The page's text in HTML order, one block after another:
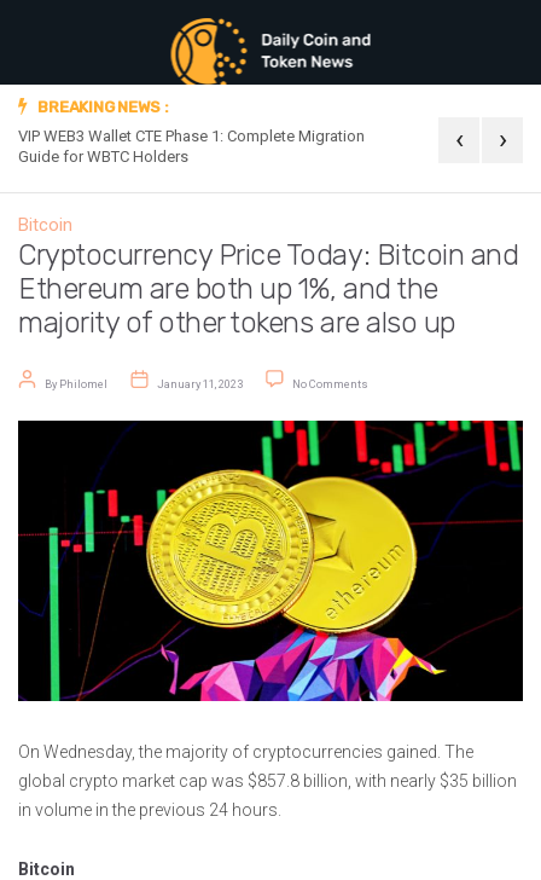
BREAKING NEWS :
VIP WEB3 Wallet CTE Phase 1: Complete Migration
Guide for WBTC Holders
Official
‹ ›
Bitcoin
Cryptocurrency Price Today: Bitcoin and
Ethereum are both up 1%, and the
majority of other tokens are also up
Post author
By Philomel
Post date
January 11, 2023 No Comments
On Wednesday, the majority of cryptocurrencies gained. The
global crypto market cap was $857.8 billion, with nearly $35 billion
in volume in the previous 24 hours.
Bitcoin